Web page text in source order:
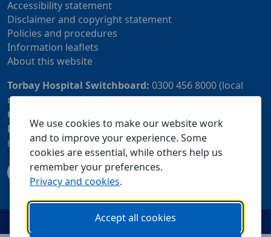
We use cookies to make our website work
and to improve your experience. Some
cookies are essential, while others help us
remember your preferences.
Privacy and cookies.
Accept all cookies
Accessibility statement
Disclaimer and copyright statement
Policies and procedures
Information leaflets
About this website
Torbay Hospital Switchboard: 0300 456 8000 (local
rate) or 01803 614567
Community Customer Services Centre:
Patient Advice and Liaison Service (PALS):01803
655838 or 0800 028 2037 (24 hour freephone number)